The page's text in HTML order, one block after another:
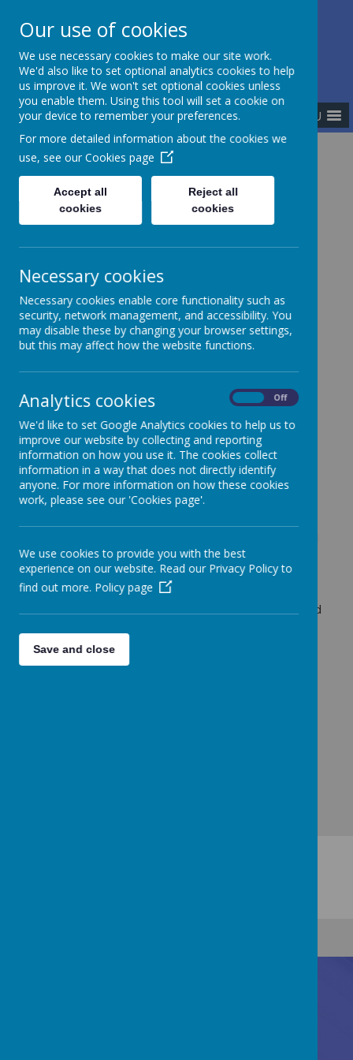
The Newman Catholic Collegiate
MENU
Home Vision and Values
Our Vision
THE NEWMAN CATHOLIC COLLEGIATE
Is a partnership of nine Catholic academies in North
Staffordshire, part of the Archdiocese of
Birmingham, under the patronage of BI John Henry
Newman.
Our priority is to help students to know Jesus Christ,
his mission and his Gospel, which forms our way of
living.
We commit to work together so that each academy,
respecting its own unique character, will offer
outstanding Catholic education.
Our shared vision of life respects the uniqueness of
all students, supporting their families, engaging them
love, so that they may achieve their potential and
live life in its fullness.
To achieve this, across our academies, we will know
one another, offering each other encouragement and
Our vision for the Collegiate is summed up in the
words
Our use of cookies
We use necessary cookies to make our site work.
We'd also like to set optional analytics cookies to help
us improve it. We won't set optional cookies unless
you enable them. Using this tool will set a cookie on
your device to remember your preferences.
For more detailed information about the cookies we
use, see our Cookies page
Accept all
cookies
Reject all
cookies
Necessary cookies
Necessary cookies enable core functionality such as
security, network management, and accessibility. You
may disable these by changing your browser settings,
but this may affect how the website functions.
Analytics cookies Off
We'd like to set Google Analytics cookies to help us to
improve our website by collecting and reporting
information on how you use it. The cookies collect
information in a way that does not directly identify
anyone. For more information on how these cookies
work, please see our 'Cookies page'.
We use cookies to provide you with the best
experience on our website. Read our Privacy Policy to
find out more. Policy page
Save and close